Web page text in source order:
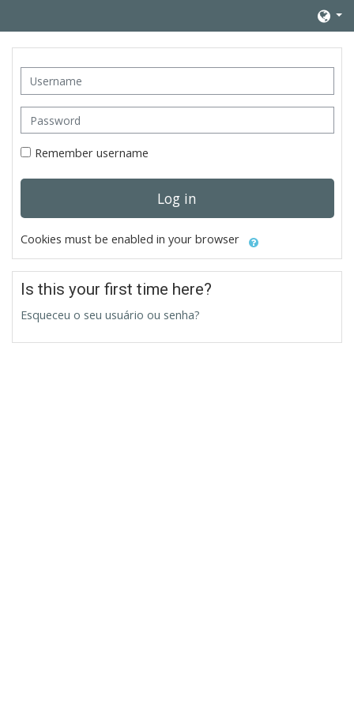
Username
Password
Remember username
Log in
Cookies must be enabled in your browser
Is this your first time here?
Esqueceu o seu usuário ou senha?